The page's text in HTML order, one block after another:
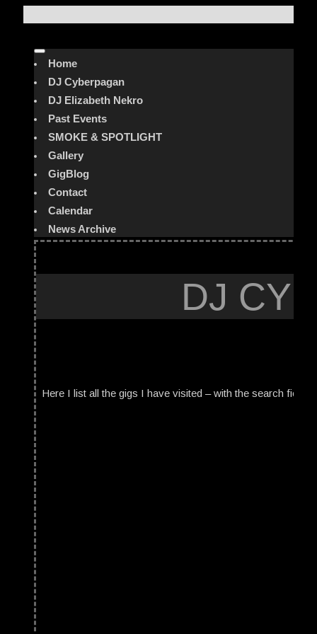
Home
DJ Cyberpagan
DJ Elizabeth Nekro
Past Events
SMOKE & SPOTLIGHT
Gallery
GigBlog
Contact
Calendar
News Archive
DJ
Here I list all the gigs I have visited – with the search field